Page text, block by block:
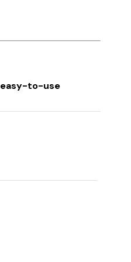
easy-to-use